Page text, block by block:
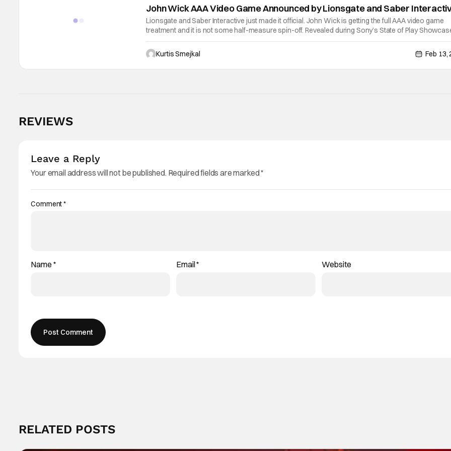
John Wick AAA Video Game Announced by Lionsgate and Saber
Lionsgate and Saber Interactive just made it official. John Wick is getting the full AAA video game
treatment and it is not some half-measure spin-off. Revealed during Sony’s State of Play
They are developing an untitled single player third person action game. The game is set for
Kurtis Smejkal
Feb 13,
REVIEWS
Leave a Reply
Your email address will not be published. Required fields are marked*
Comment*
Name * Email* Website
RELATED POSTS